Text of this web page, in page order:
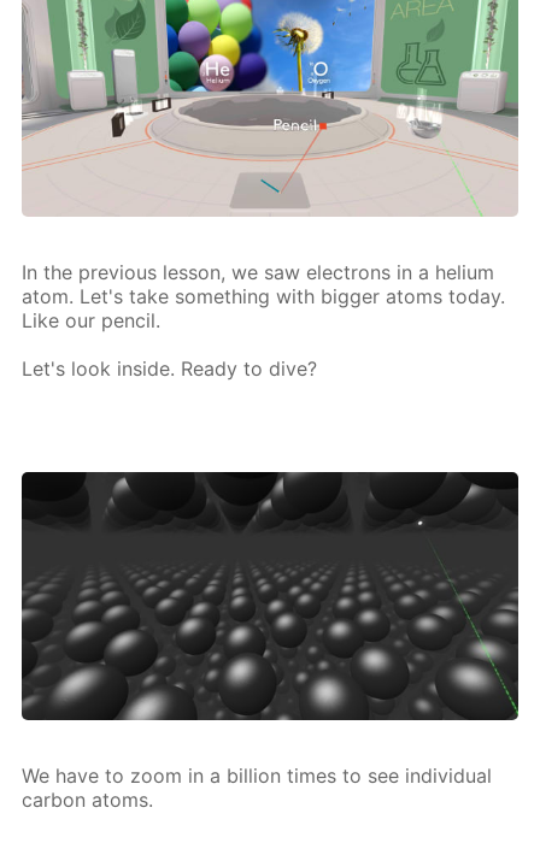
In the pre­vi­ous les­son, we saw elec­trons in a he­li­um
atom. Let's take some­thing with big­ger atoms to­day.
Like our pen­cil.
Let's look in­side. Ready to dive?
We have to zoom in a bil­lion times to see in­di­vid­u­al
car­bon atoms.